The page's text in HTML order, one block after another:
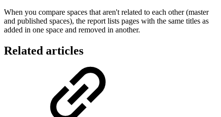
When you compare spaces that aren't related to each other (master
and published spaces), the report lists pages with the same titles as
added in one space and removed in another.
Related articles